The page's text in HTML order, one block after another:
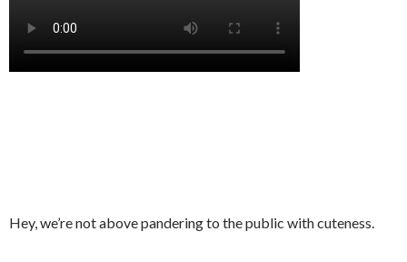
Hey, we’re not above pandering to the public with cuteness.